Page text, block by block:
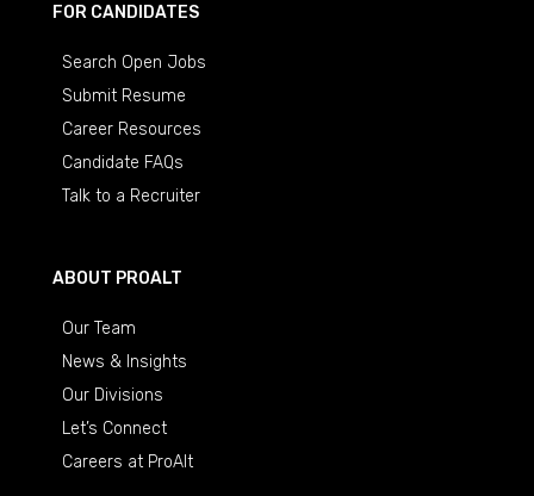
FOR CANDIDATES
Search Open Jobs
Submit Resume
Career Resources
Candidate FAQs
Talk to a Recruiter
ABOUT PROALT
Our Team
News & Insights
Our Divisions
Let’s Connect
Careers at ProAlt